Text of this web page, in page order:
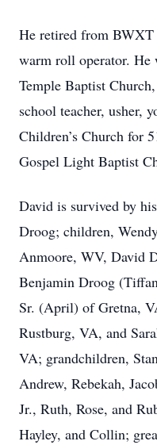
He retired from BWXT
warm roll operator. He
Temple Baptist
school teacher, usher,
Children’s Church for
Gospel Light Baptist
David is survived by
Droog; children,
Anmoore, WV, David
Benjamin Droog
Sr. (April) of Gretna,
Rustburg, VA, and
VA; grandchildren,
Andrew, Rebekah,
Jr., Ruth, Rose, and
Hayley, and Collin;